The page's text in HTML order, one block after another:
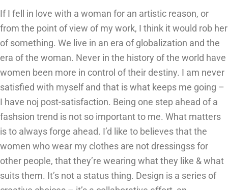
If I fell in love with a woman for an artistic reason, or
from the point of view of my work, I think it would rob her
of something. We live in an era of globalization and the
era of the woman. Never in the history of the world have
women been more in control of their destiny. I am never
satisfied with myself and that is what keeps me going –
I have noj post-satisfaction. Being one step ahead of a
fashsion trend is not so important to me. What matters
is to always forge ahead. I’d like to believes that the
women who wear my clothes are not dressingss for
other people, that they’re wearing what they like & what
suits them. It’s not a status thing. Design is a series of